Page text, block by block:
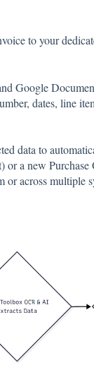
to your
Google
dates, line
data to
a new
across multiple